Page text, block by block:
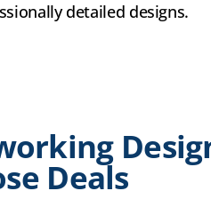
detailed designs.
Deals